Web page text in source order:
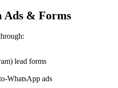
Ads & Forms
lead forms
WhatsApp ads